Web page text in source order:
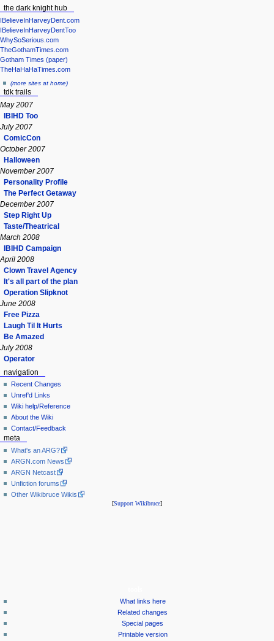
the dark knight hub
IBelieveInHarveyDent.com
IBelieveInHarveyDentToo
WhySoSerious.com
TheGothamTimes.com
Gotham Times (paper)
TheHaHaHaTimes.com
(more sites at home)
tdk trails
May 2007
IBIHD Too
July 2007
ComicCon
October 2007
Halloween
November 2007
Personality Profile
The Perfect Getaway
December 2007
Step Right Up
Taste/Theatrical
March 2008
IBIHD Campaign
April 2008
Clown Travel Agency
It's all part of the plan
Operation Slipknot
June 2008
Free Pizza
Laugh Til It Hurts
Be Amazed
July 2008
Operator
navigation
Recent Changes
Unref'd Links
Wiki help/Reference
About the Wiki
Contact/Feedback
meta
What's an ARG?
ARGN.com News
ARGN Netcast
Unfiction forums
Other Wikibruce Wikis
[Support Wikibruce]
What links here
Related changes
Special pages
Printable version